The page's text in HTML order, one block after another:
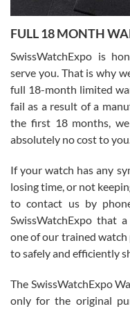
7/27/2026
Worked with Jason and from
knowledge. We discussed
with Jason, and Swiss watch
Roberto Alomar
7/26/2026
Great watch, will purchase
am.on.my second cartier
FULL 18 MONTH
SwissWatchExpo is
serve you. That is why
full 18-month limited
fail as a result of a
the first 18 months,
absolutely no cost to
If your watch has any
losing time, or not
to contact us by
SwissWatchExpo that
one of our trained
to safely and efficiently
The SwissWatchExpo
only for the original